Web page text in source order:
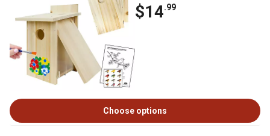
$14.99
Choose options